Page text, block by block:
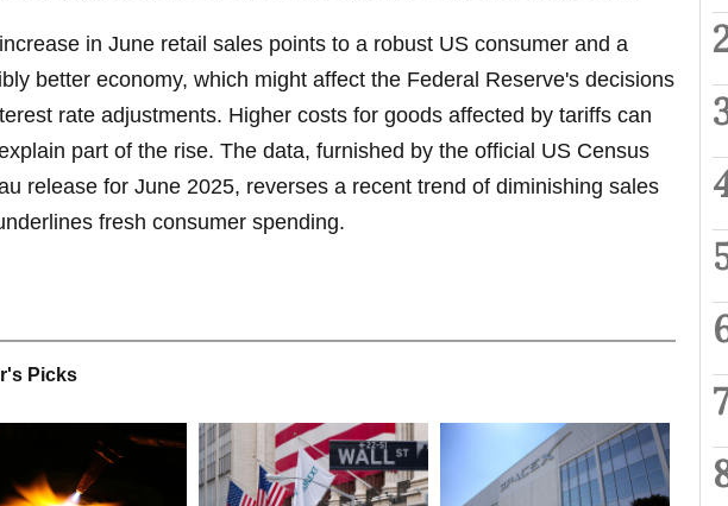
in June retail sales points to a robust US consumer and a
better economy, which might affect the Federal Reserve's decisions
rate adjustments. Higher costs for goods affected by tariffs can
part of the rise. The data, furnished by the official US Census
release for June 2025, reverses a recent trend of diminishing sales
fresh consumer spending.
Picks
7